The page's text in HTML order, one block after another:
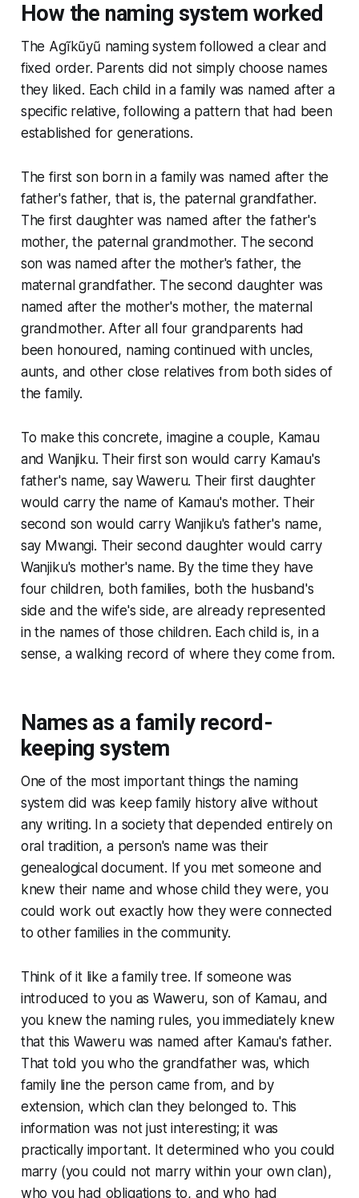
How the naming system worked
The Agĩkũyũ naming system followed a clear and
fixed order. Parents did not simply choose names
they liked. Each child in a family was named after a
specific relative, following a pattern that had been
established for generations.
The first son born in a family was named after the
father's father, that is, the paternal grandfather.
The first daughter was named after the father's
mother, the paternal grandmother. The second
son was named after the mother's father, the
maternal grandfather. The second daughter was
named after the mother's mother, the maternal
grandmother. After all four grandparents had
been honoured, naming continued with uncles,
aunts, and other close relatives from both sides of
the family.
To make this concrete, imagine a couple, Kamau
and Wanjiku. Their first son would carry Kamau's
father's name, say Waweru. Their first daughter
would carry the name of Kamau's mother. Their
second son would carry Wanjiku's father's name,
say Mwangi. Their second daughter would carry
Wanjiku's mother's name. By the time they have
four children, both families, both the husband's
side and the wife's side, are already represented
in the names of those children. Each child is, in a
sense, a walking record of where they come from.
Names as a family record-
keeping system
One of the most important things the naming
system did was keep family history alive without
any writing. In a society that depended entirely on
oral tradition, a person's name was their
genealogical document. If you met someone and
knew their name and whose child they were, you
could work out exactly how they were connected
to other families in the community.
Think of it like a family tree. If someone was
introduced to you as Waweru, son of Kamau, and
you knew the naming rules, you immediately knew
that this Waweru was named after Kamau's father.
That told you who the grandfather was, which
family line the person came from, and by
extension, which clan they belonged to. This
information was not just interesting; it was
practically important. It determined who you could
marry (you could not marry within your own clan),
who you had obligations to, and who had